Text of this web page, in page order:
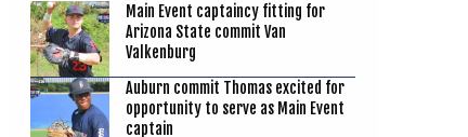
Main Event captaincy fitting for
Arizona State commit Van
Valkenburg
Auburn commit Thomas excited for
opportunity to serve as Main Event
captain